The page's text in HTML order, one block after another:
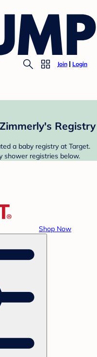
Join Login
Registry
a baby registry at Target.
shower registries below.
Shop Now